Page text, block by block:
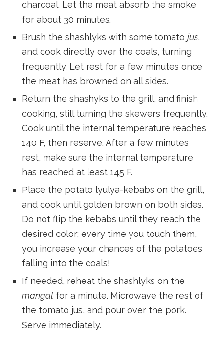
charcoal. Let the meat absorb the smoke
for about 30 minutes.
Brush the shashlyks with some tomato jus,
and cook directly over the coals, turning
frequently. Let rest for a few minutes once
the meat has browned on all sides.
Return the shashyks to the grill, and finish
cooking, still turning the skewers frequently.
Cook until the internal temperature reaches
140 F, then reserve. After a few minutes
rest, make sure the internal temperature
has reached at least 145 F.
Place the potato lyulya-kebabs on the grill,
and cook until golden brown on both sides.
Do not flip the kebabs until they reach the
desired color; every time you touch them,
you increase your chances of the potatoes
falling into the coals!
If needed, reheat the shashlyks on the
mangal for a minute. Microwave the rest of
the tomato jus, and pour over the pork.
Serve immediately.